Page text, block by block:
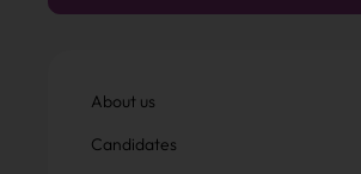
About us
Candidates